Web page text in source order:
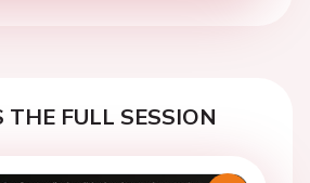
THE FULL SESSION